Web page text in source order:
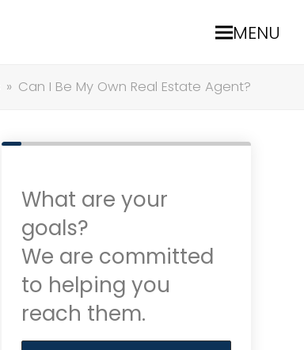
MENU
» Can I Be My Own Real Estate Agent?
What are your
goals?
We are committed
to helping you
reach them.